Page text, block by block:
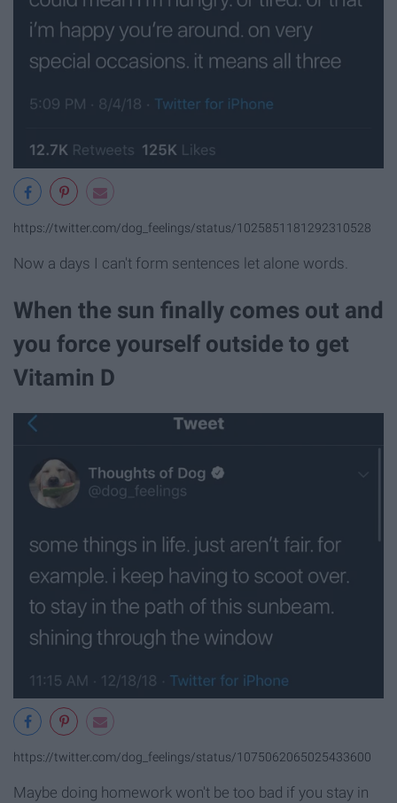
https://twitter.com/dog_feelings/status/1025851181292310528
Now a days I can't form sentences let alone words.
When the sun finally comes out and
you force yourself outside to get
Vitamin D
https://twitter.com/dog_feelings/status/1075062065025433600
Maybe doing homework won't be too bad if you stay in